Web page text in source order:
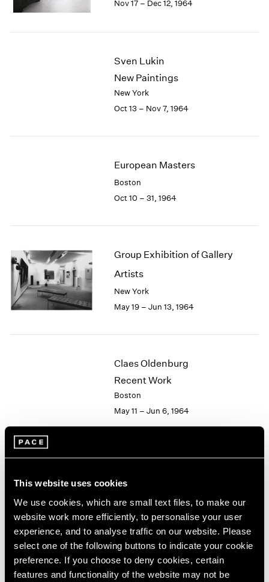
This website uses cookies
We use cookies, which are small text files, to make our
website work more efficiently, to personalise your user
experience, and to analyse traffic on our website. Please
select one of the following buttons to indicate your cookie
preference. If you choose to deny cookies, certain
features and functionality of the website may not be
2003
2001
2000
1999
1997
1995
1994
1993
1987
1986
1985
1983
1981
1977
1976
1974
1972
1971
1970
1969
1968
Nov 17 – Dec 12, 1964
Sven Lukin
New Paintings
New York
Oct 13 – Nov 7, 1964
European Masters
Boston
Oct 10 – 31, 1964
Group Exhibition of Gallery
Artists
New York
May 19 – Jun 13, 1964
Claes Oldenburg
Recent Work
Boston
May 11 – Jun 6, 1964
Wood Sculptures
New York
Apr 28 – May 16, 1964
Victor Vasarely